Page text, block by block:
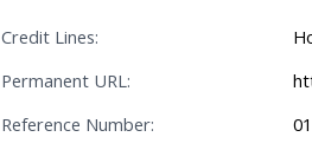
Credit Lines:
Permanent URL:
Reference Number: